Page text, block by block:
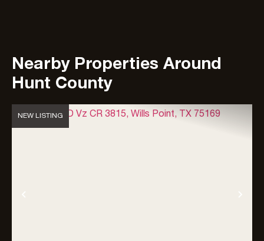
Nearby Properties Around
Hunt County
Previous
NEW LISTING